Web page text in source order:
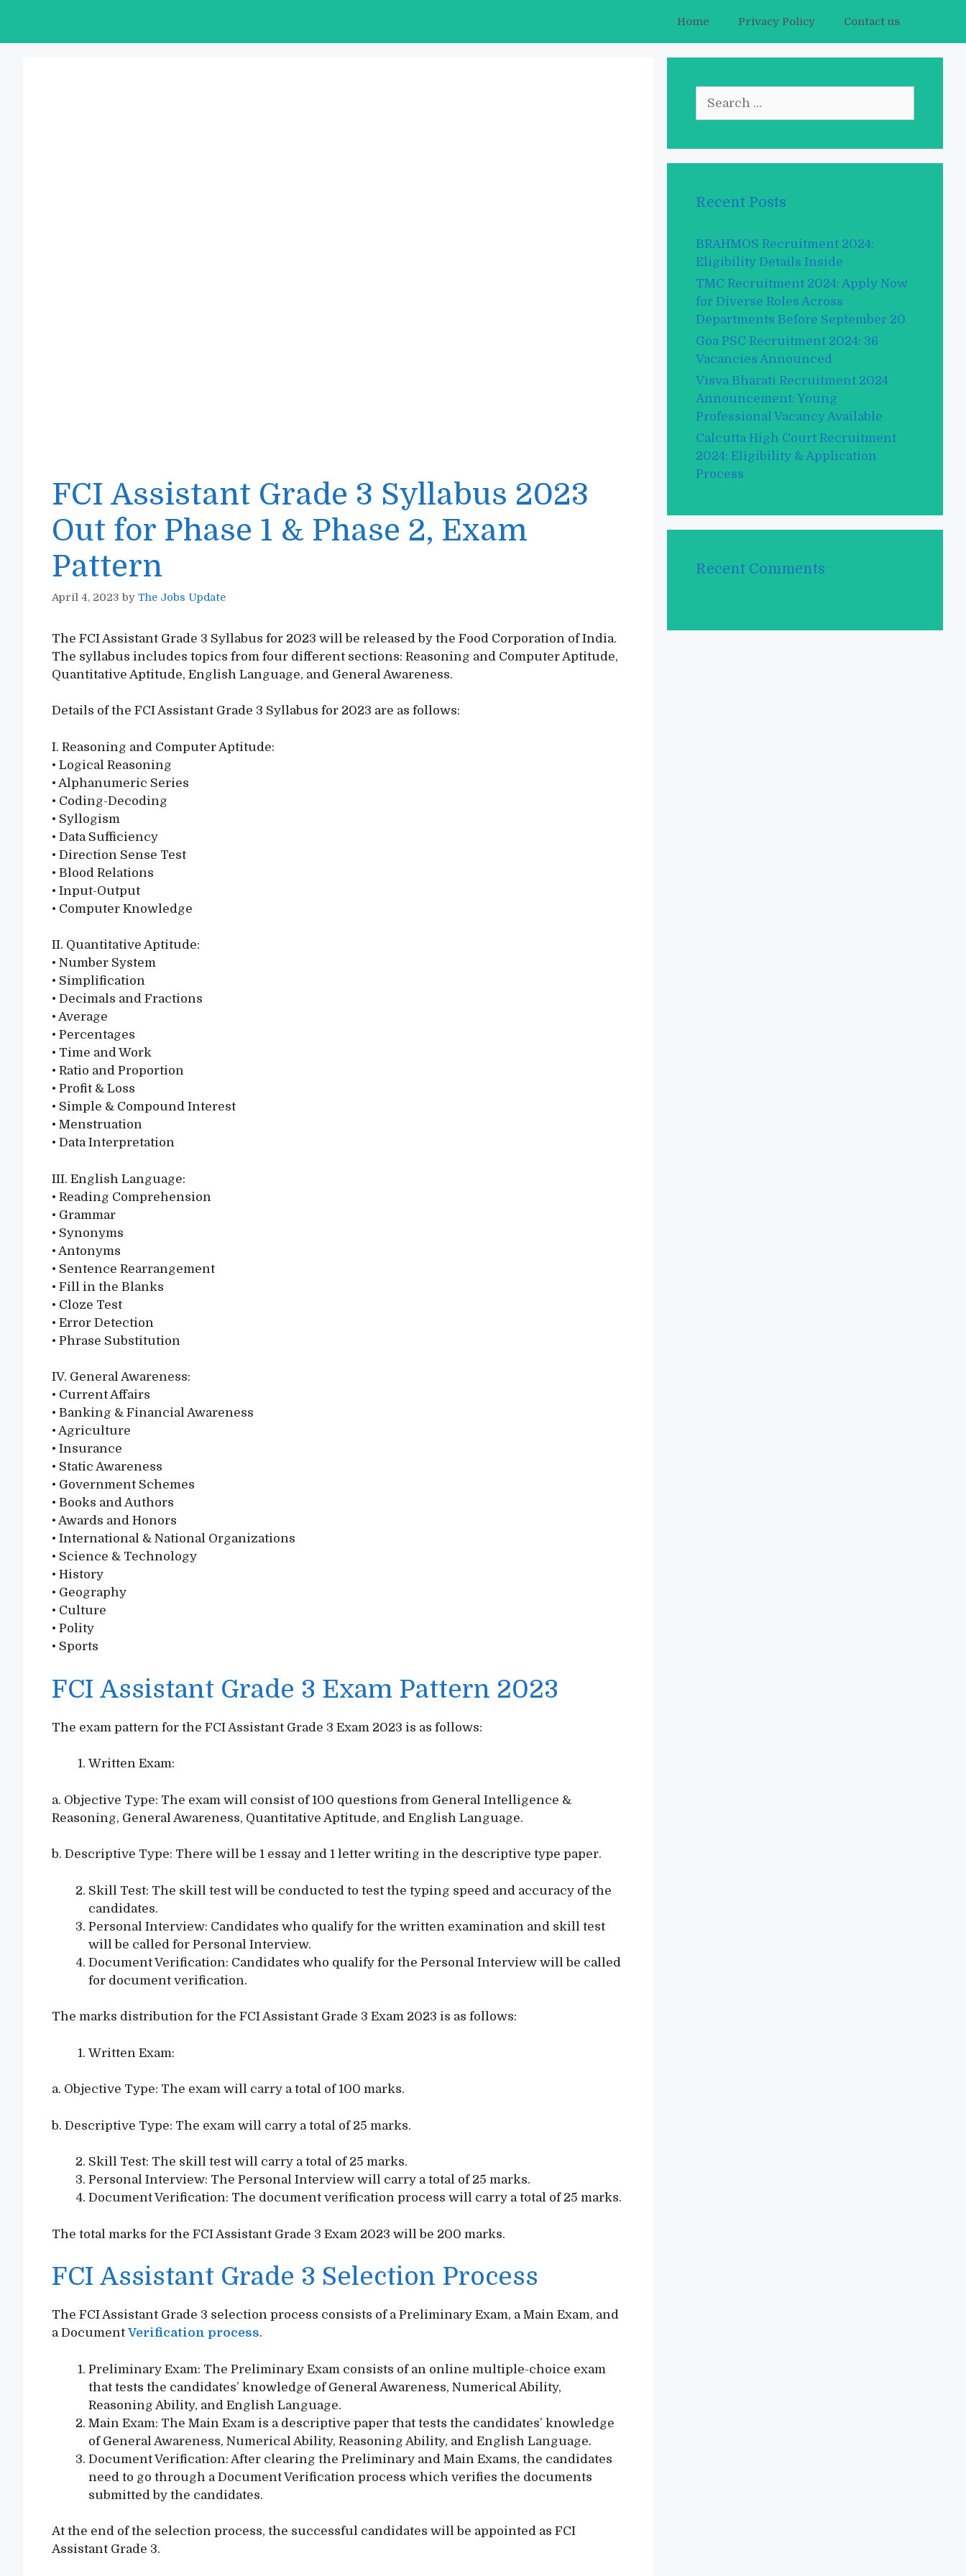
content
Home Privacy Policy Contact us
FCI Assistant Grade 3 Syllabus 2023
Out for Phase 1 & Phase 2, Exam
Pattern
April 4, 2023 by The Jobs Update
The FCI Assistant Grade 3 Syllabus for 2023 will be released by the Food Corporation of India.
The syllabus includes topics from four different sections: Reasoning and Computer Aptitude,
Quantitative Aptitude, English Language, and General Awareness.
Details of the FCI Assistant Grade 3 Syllabus for 2023 are as follows:
I. Reasoning and Computer Aptitude:
• Logical Reasoning
• Alphanumeric Series
• Coding-Decoding
• Syllogism
• Data Sufficiency
• Direction Sense Test
• Blood Relations
• Input-Output
• Computer Knowledge
II. Quantitative Aptitude:
• Number System
• Simplification
• Decimals and Fractions
• Average
• Percentages
• Time and Work
• Ratio and Proportion
• Profit & Loss
• Simple & Compound Interest
• Menstruation
• Data Interpretation
III. English Language:
• Reading Comprehension
• Grammar
• Synonyms
• Antonyms
• Sentence Rearrangement
• Fill in the Blanks
• Cloze Test
• Error Detection
• Phrase Substitution
IV. General Awareness:
• Current Affairs
• Banking & Financial Awareness
• Agriculture
• Insurance
• Static Awareness
• Government Schemes
• Books and Authors
• Awards and Honors
• International & National Organizations
• Science & Technology
• History
• Geography
• Culture
• Polity
• Sports
FCI Assistant Grade 3 Exam Pattern 2023
The exam pattern for the FCI Assistant Grade 3 Exam 2023 is as follows:
Written Exam:
a. Objective Type: The exam will consist of 100 questions from General Intelligence &
Reasoning, General Awareness, Quantitative Aptitude, and English Language.
b. Descriptive Type: There will be 1 essay and 1 letter writing in the descriptive type paper.
Skill Test: The skill test will be conducted to test the typing speed and accuracy of the
candidates.
Personal Interview: Candidates who qualify for the written examination and skill test
will be called for Personal Interview.
Document Verification: Candidates who qualify for the Personal Interview will be called
for document verification.
The marks distribution for the FCI Assistant Grade 3 Exam 2023 is as follows:
Written Exam:
a. Objective Type: The exam will carry a total of 100 marks.
b. Descriptive Type: The exam will carry a total of 25 marks.
Skill Test: The skill test will carry a total of 25 marks.
Personal Interview: The Personal Interview will carry a total of 25 marks.
Document Verification: The document verification process will carry a total of 25 marks.
The total marks for the FCI Assistant Grade 3 Exam 2023 will be 200 marks.
FCI Assistant Grade 3 Selection Process
The FCI Assistant Grade 3 selection process consists of a Preliminary Exam, a Main Exam, and
a Document Verification process.
Preliminary Exam: The Preliminary Exam consists of an online multiple-choice exam
that tests the candidates’ knowledge of General Awareness, Numerical Ability,
Reasoning Ability, and English Language.
Main Exam: The Main Exam is a descriptive paper that tests the candidates’ knowledge
of General Awareness, Numerical Ability, Reasoning Ability, and English Language.
Document Verification: After clearing the Preliminary and Main Exams, the candidates
need to go through a Document Verification process which verifies the documents
submitted by the candidates.
At the end of the selection process, the successful candidates will be appointed as FCI
Assistant Grade 3.
Recent Posts
BRAHMOS Recruitment 2024:
Eligibility Details Inside
TMC Recruitment 2024: Apply Now
for Diverse Roles Across
Departments Before September 20
Goa PSC Recruitment 2024: 36
Vacancies Announced
Visva Bharati Recruitment 2024
Announcement: Young
Professional Vacancy Available
Calcutta High Court Recruitment
2024: Eligibility & Application
Process
Recent Comments